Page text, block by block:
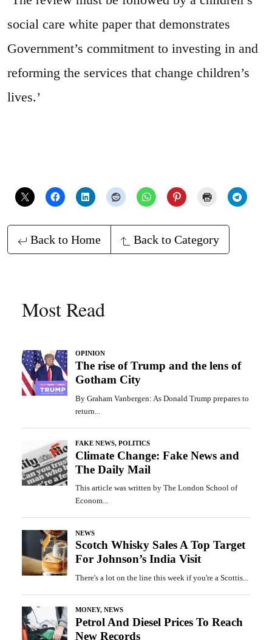
social care white paper that demonstrates
Government’s commitment to investing in and
reforming the services that change children’s
lives.’
Back to Home Back to Category
Most Read